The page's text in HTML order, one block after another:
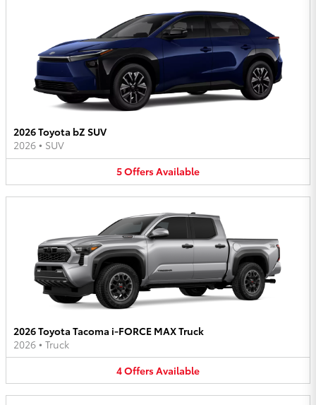
2026 Toyota bZ SUV
2026 • SUV
5OffersAvailable
2026 Toyota Tacoma i-FORCE MAX Truck
2026 • Truck
4OffersAvailable